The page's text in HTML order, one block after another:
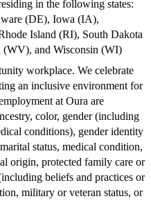
in the following states:
(DE), Iowa (IA),
Island (RI), South Dakota
and Wisconsin (WI)
workplace. We celebrate
an inclusive environment for
at Oura are
color, gender (including
conditions), gender identity
status, medical condition,
origin, protected family care or
beliefs and practices or
military or veteran status, or